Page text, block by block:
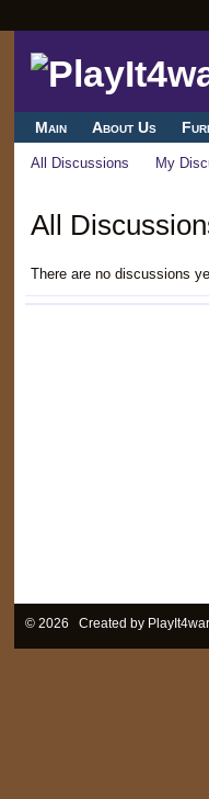
Main About Us
All Discussions My
All
There are no discussions
© 2026 Created by